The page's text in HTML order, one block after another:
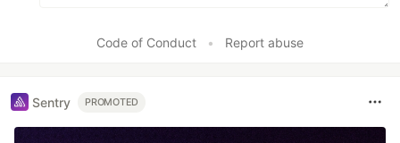
Code of Conduct • Report abuse
Sentry PROMOTED